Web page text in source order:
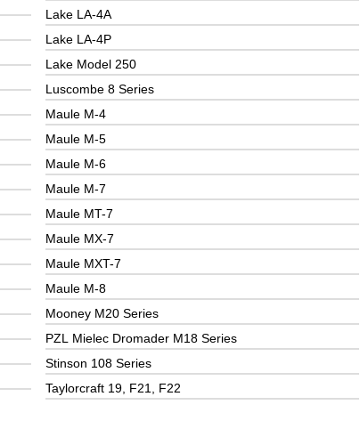
Lake LA-4A
Lake LA-4P
Lake Model 250
Luscombe 8 Series
Maule M-4
Maule M-5
Maule M-6
Maule M-7
Maule MT-7
Maule MX-7
Maule MXT-7
Maule M-8
Mooney M20 Series
PZL Mielec Dromader M18 Series
Stinson 108 Series
Taylorcraft 19, F21, F22